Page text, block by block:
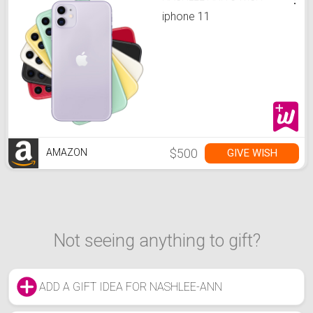
iphone 11
AMAZON $500 GIVE WISH
Not seeing anything to gift?
ADD A GIFT IDEA FOR NASHLEE-ANN